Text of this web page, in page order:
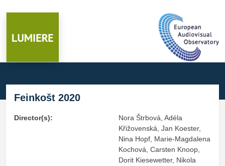
Feinkošt 2020
Director(s):
Nora Štrbová, Adéla
Křižovenská, Jan Koester,
Nina Hopf, Marie-Magdalena
Kochová, Carsten Knoop,
Dorit Kiesewetter, Nikola